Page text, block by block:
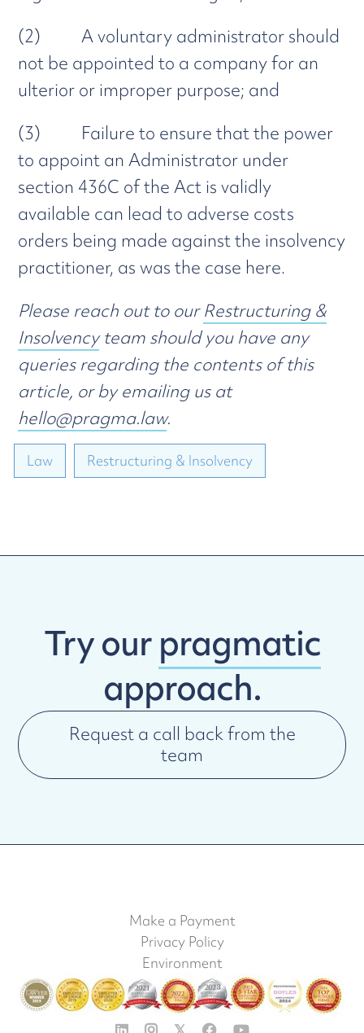
(2) A voluntary administrator should
not be appointed to a company for an
ulterior or improper purpose; and
(3) Failure to ensure that the power
to appoint an Administrator under
section 436C of the Act is validly
available can lead to adverse costs
orders being made against the insolvency
practitioner, as was the case here.
Please reach out to ourRestructuring &
Insolvencyteam should you have any
queries regarding the contents of this
article, or by emailing us at
hello@pragma.law.
Law Restructuring & Insolvency
Try ourpragmatic
approach.
Request a call back from the
team
Make a Payment
Privacy Policy
Environment
  𝕏  